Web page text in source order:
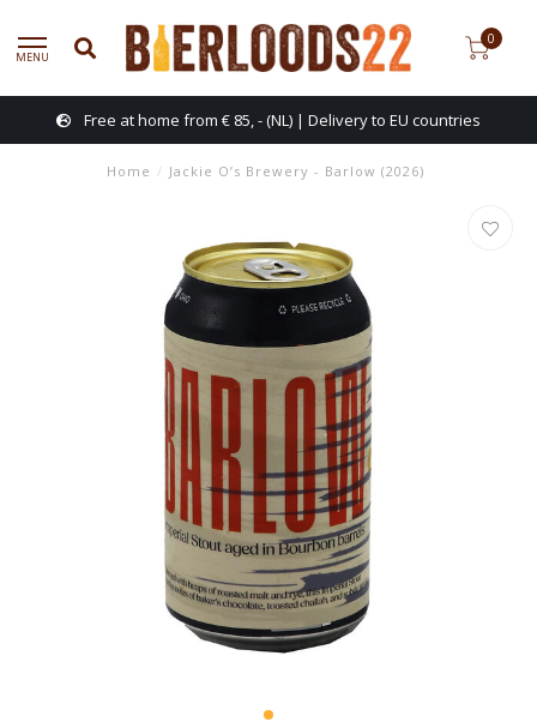
MENU
0
Free at home from € 85, - (NL) | Delivery to EU countries
Home / Jackie O’s Brewery - Barlow (2026)